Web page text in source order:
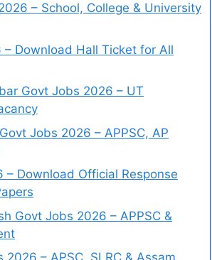
– School, College & University
Download Hall Ticket for All
Govt Jobs 2026 – UT
Jobs 2026 – APPSC, AP
– Download Official Response
Govt Jobs 2026 – APPSC &
2026 – APSC, SLRC & Assam